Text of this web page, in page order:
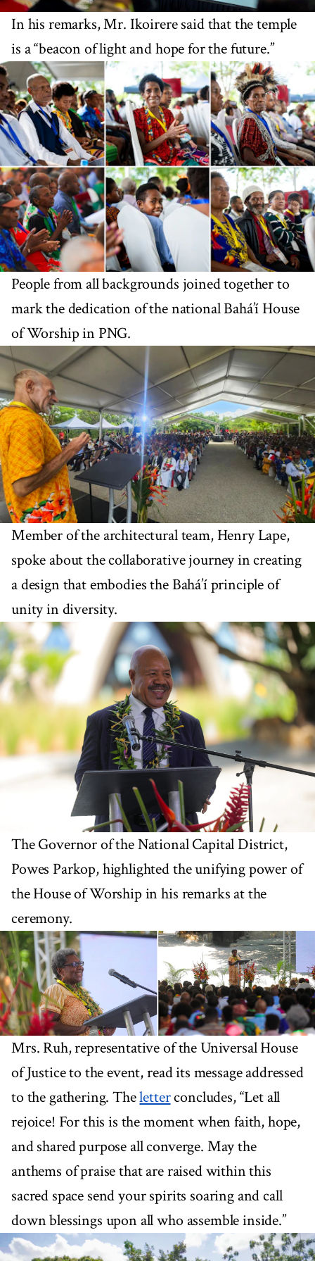
In his remarks, Mr. Ikoirere said that the temple
is a “beacon of light and hope for the future.”
People from all backgrounds joined together to
mark the dedication of the national Bahá’í House
of Worship in PNG.
Member of the architectural team, Henry Lape,
spoke about the collaborative journey in creating
a design that embodies the Bahá’í principle of
unity in diversity.
The Governor of the National Capital District,
Powes Parkop, highlighted the unifying power of
the House of Worship in his remarks at the
ceremony.
Mrs. Ruh, representative of the Universal House
of Justice to the event, read its message addressed
to the gathering. Theletterconcludes, “Let all
rejoice! For this is the moment when faith, hope,
and shared purpose all converge. May the
anthems of praise that are raised within this
sacred space send your spirits soaring and call
down blessings upon all who assemble inside.”